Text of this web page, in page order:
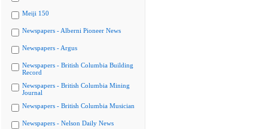
Meiji 150
Newspapers - Alberni Pioneer News
Newspapers - Argus
Newspapers - British Columbia Building
Record
Newspapers - British Columbia Mining
Journal
Newspapers - British Columbia Musician
Newspapers - Nelson Daily News